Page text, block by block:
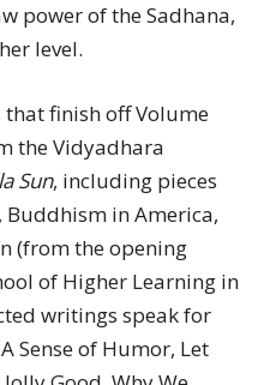
power of the Sadhana,
level.
finish off Volume
the Vidyadhara
Sun, including pieces
Buddhism in America,
(from the opening
of Higher Learning in
writings speak for
Sense of Humor, Let